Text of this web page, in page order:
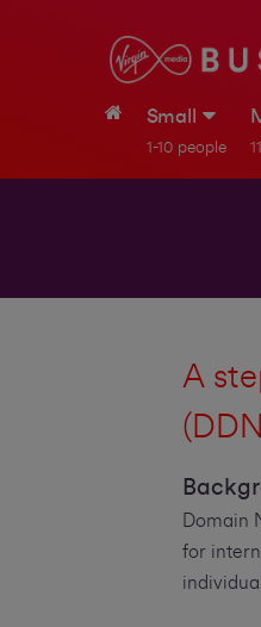
Small
1-10 people
A
Domain
for